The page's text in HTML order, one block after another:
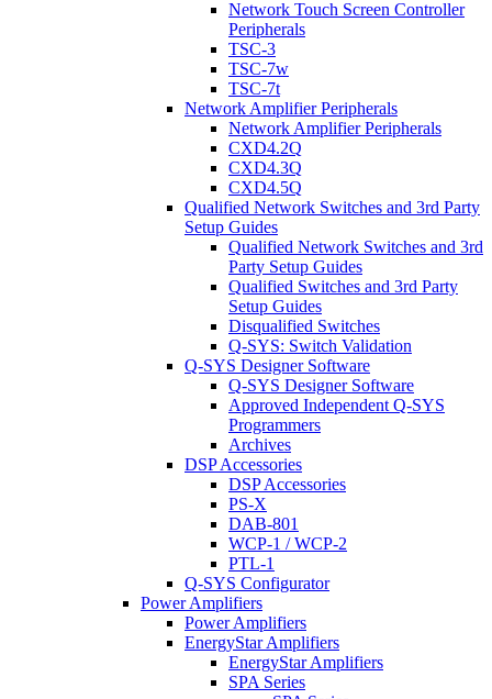
Network Touch Screen Controller
Peripherals
TSC-3
TSC-7w
TSC-7t
Network Amplifier Peripherals
Network Amplifier Peripherals
CXD4.2Q
CXD4.3Q
CXD4.5Q
Qualified Network Switches and 3rd Party
Setup Guides
Qualified Network Switches and 3rd
Party Setup Guides
Qualified Switches and 3rd Party
Setup Guides
Disqualified Switches
Q-SYS: Switch Validation
Q-SYS Designer Software
Q-SYS Designer Software
Approved Independent Q-SYS
Programmers
Archives
DSP Accessories
DSP Accessories
PS-X
DAB-801
WCP-1 / WCP-2
PTL-1
Q-SYS Configurator
Power Amplifiers
Power Amplifiers
EnergyStar Amplifiers
EnergyStar Amplifiers
SPA Series